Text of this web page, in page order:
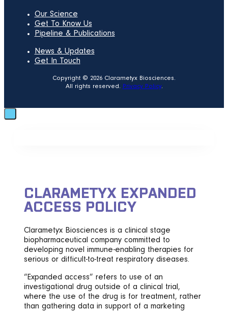
Our Science
Get To Know Us
Pipeline & Publications
News & Updates
Get In Touch
Copyright © 2026 Clarametyx Biosciences.
All rights reserved. Privacy Policy.
CLARAMETYX EXPANDED
ACCESS POLICY
Clarametyx Biosciences is a clinical stage
biopharmaceutical company committed to
developing novel immune-enabling therapies for
serious or difficult-to-treat respiratory diseases.
“Expanded access” refers to use of an
investigational drug outside of a clinical trial,
where the use of the drug is for treatment, rather
than gathering data in support of a marketing